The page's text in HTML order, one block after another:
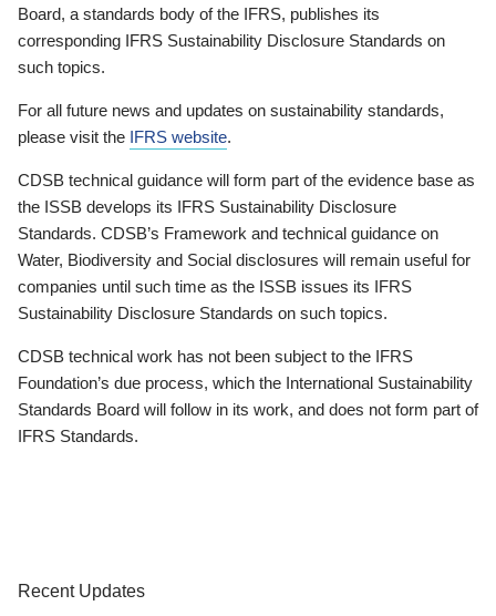
Board, a standards body of the IFRS, publishes its
corresponding IFRS Sustainability Disclosure Standards on
such topics.
For all future news and updates on sustainability standards,
please visit the IFRS website.
CDSB technical guidance will form part of the evidence base as
the ISSB develops its IFRS Sustainability Disclosure
Standards. CDSB’s Framework and technical guidance on
Water, Biodiversity and Social disclosures will remain useful for
companies until such time as the ISSB issues its IFRS
Sustainability Disclosure Standards on such topics.
CDSB technical work has not been subject to the IFRS
Foundation’s due process, which the International Sustainability
Standards Board will follow in its work, and does not form part of
IFRS Standards.
Recent Updates